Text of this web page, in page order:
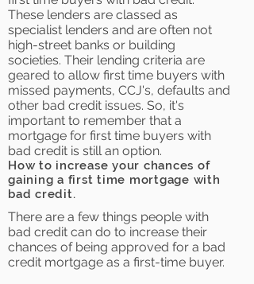
These lenders are classed as
specialist lenders and are often not
high-street banks or building
societies. Their lending criteria are
geared to allow first time buyers with
missed payments, CCJ's, defaults and
other bad credit issues. So, it's
important to remember that a
mortgage for first time buyers with
bad credit is still an option.
How to increase your chances of
gaining a first time mortgage with
bad credit.
There are a few things people with
bad credit can do to increase their
chances of being approved for a bad
credit mortgage as a first-time buyer.